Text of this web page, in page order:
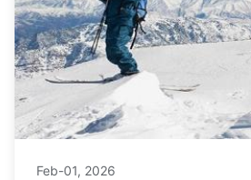
Feb-01, 2026